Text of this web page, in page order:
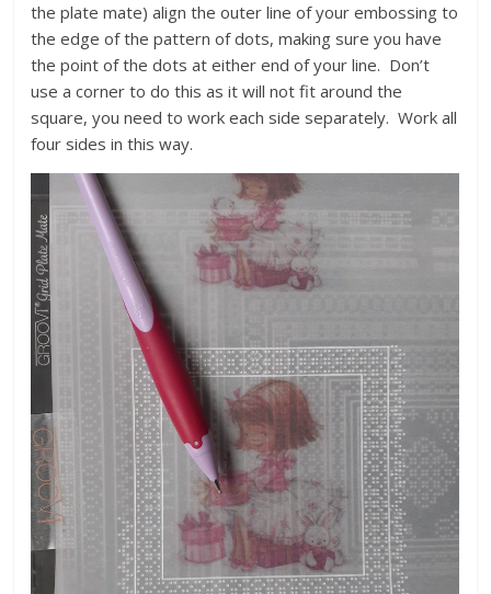
the plate mate) align the outer line of your embossing to
the edge of the pattern of dots, making sure you have
the point of the dots at either end of your line. Don’t
use a corner to do this as it will not fit around the
square, you need to work each side separately. Work all
four sides in this way.